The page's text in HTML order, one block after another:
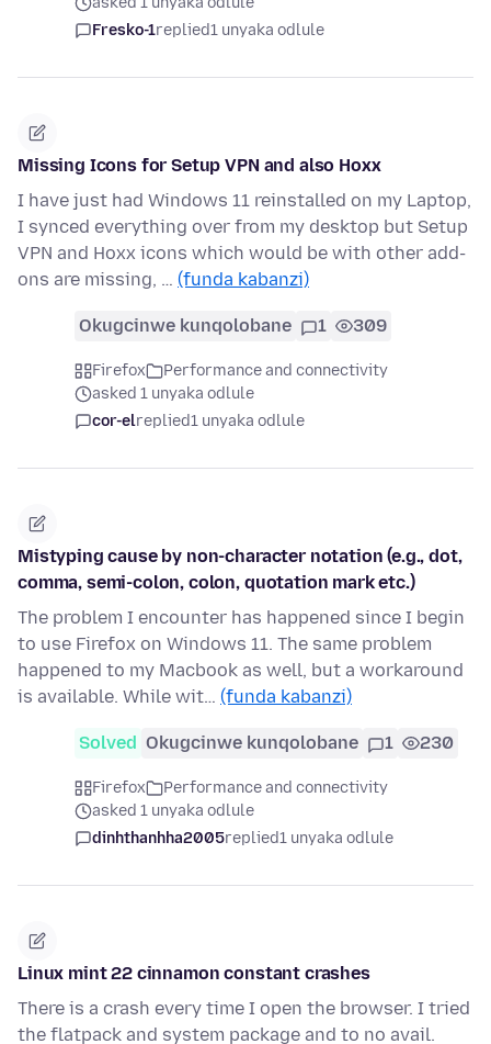
Fresko-1replied1 unyaka odlule
Missing Icons for Setup VPN and also Hoxx
I have just had Windows 11 reinstalled on my Laptop,
I synced everything over from my desktop but Setup
VPN and Hoxx icons which would be with other add-
ons are missing, … (funda kabanzi)
Okugcinwe kunqolobane 1 309
Firefox
Performance and connectivity
asked 1 unyaka odlule
cor-elreplied1 unyaka odlule
Mistyping cause by non-character notation (e.g., dot,
comma, semi-colon, colon, quotation mark etc.)
The problem I encounter has happened since I begin
to use Firefox on Windows 11. The same problem
happened to my Macbook as well, but a workaround
is available. While wit… (funda kabanzi)
Solved Okugcinwe kunqolobane 1 230
Firefox
Performance and connectivity
asked 1 unyaka odlule
dinhthanhha2005replied1 unyaka odlule
Linux mint 22 cinnamon constant crashes
There is a crash every time I open the browser. I tried
the flatpack and system package and to no avail.